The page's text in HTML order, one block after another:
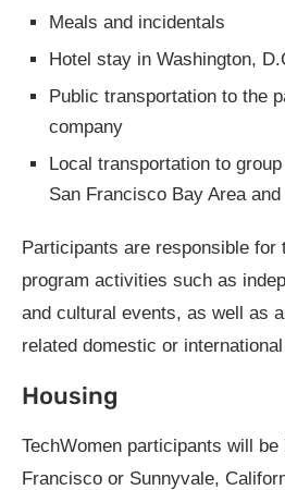
Meals and incidentals
Hotel stay in Washington,
Public transportation to the
company
Local transportation to
San Francisco Bay Area
Participants are responsible for
program activities such as
and cultural events, as well as
related domestic or
Housing
TechWomen participants will be
Francisco or Sunnyvale,